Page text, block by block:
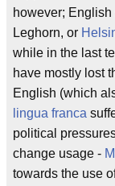
however;
Leghorn, or
while in the last
have mostly lost
English (which
lingua franca
political
change usage -
towards the use